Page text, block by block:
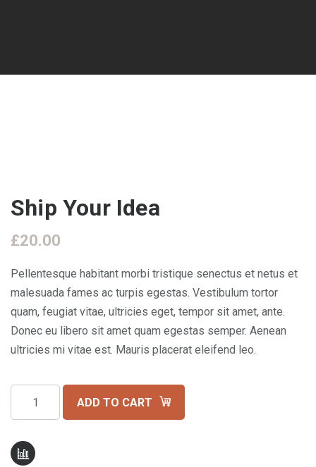
Ship Your Idea
£20.00
Pellentesque habitant morbi tristique senectus et netus et
malesuada fames ac turpis egestas. Vestibulum tortor
quam, feugiat vitae, ultricies eget, tempor sit amet, ante.
Donec eu libero sit amet quam egestas semper. Aenean
ultricies mi vitae est. Mauris placerat eleifend leo.
quantity
ADD TO CART